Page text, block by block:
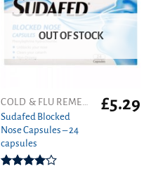
OUT OF STOCK
Sudafed Blocked
Nose Capsules – 24
capsules
£5.29